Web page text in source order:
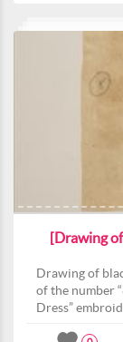
[Drawing
Drawing of
of the number
Dress”